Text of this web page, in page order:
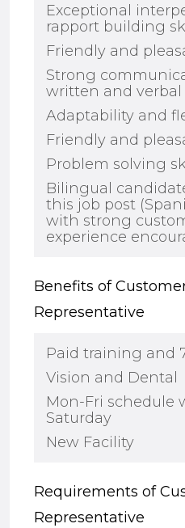
Exceptional
rapport building
Friendly and
Strong
written and verbal
Adaptability and
Friendly and
Problem solving
Bilingual
this job post (
with strong
experience
Benefits of
Representative
Paid training and
Vision and Dental
Mon-Fri schedule
Saturday
New Facility
Requirements of
Representative